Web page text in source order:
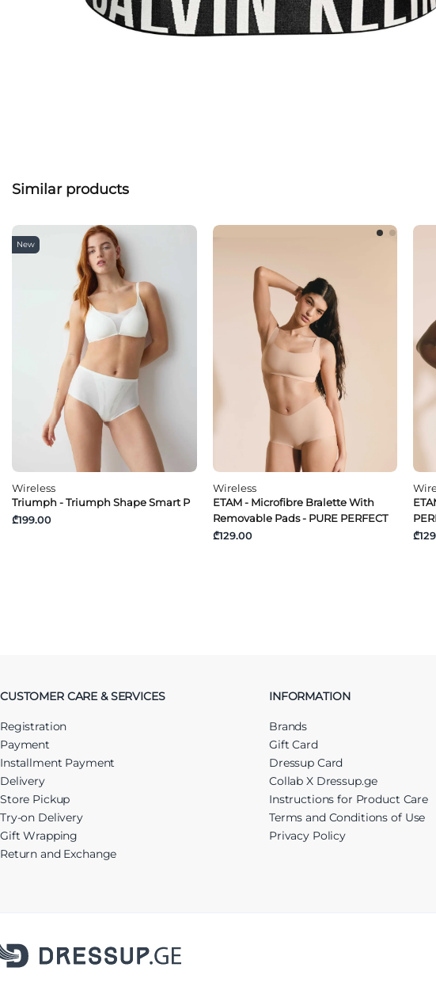
Similar products
New
Wireless
Triumph - Triumph Shape Smart P
₾199.00
Wireless
ETAM - Microfibre Bralette With
Removable Pads - PURE PERFECT
₾129.00
CUSTOMER CARE & SERVICES
Registration
Payment
Installment Payment
Delivery
Store Pickup
Try-on Delivery
Gift Wrapping
Return and Exchange
INFORMATION
Brands
Gift Card
Dressup Card
Collab X Dressup.ge
Instructions for Product Care
Terms and Conditions of Use
Privacy Policy